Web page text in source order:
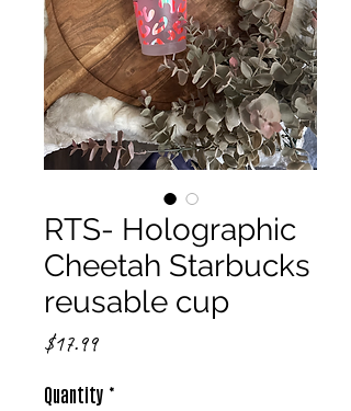
RTS- Holographic
Cheetah Starbucks
reusable cup
$17.99Price
Quantity *